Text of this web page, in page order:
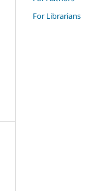
For Librarians